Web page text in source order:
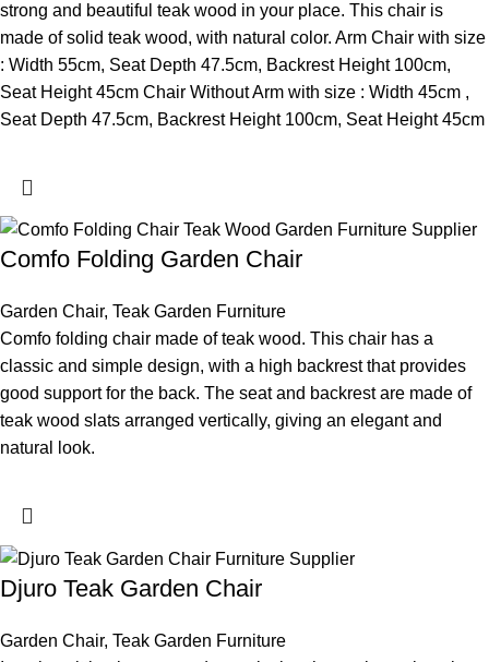
strong and beautiful teak wood in your place. This chair is
made of solid teak wood, with natural color. Arm Chair with size
: Width 55cm, Seat Depth 47.5cm, Backrest Height 100cm,
Seat Height 45cm Chair Without Arm with size : Width 45cm ,
Seat Depth 47.5cm, Backrest Height 100cm, Seat Height 45cm
Comfo Folding Garden Chair
Garden Chair, Teak Garden Furniture
Comfo folding chair made of teak wood. This chair has a
classic and simple design, with a high backrest that provides
good support for the back. The seat and backrest are made of
teak wood slats arranged vertically, giving an elegant and
natural look.
Djuro Teak Garden Chair
Garden Chair, Teak Garden Furniture